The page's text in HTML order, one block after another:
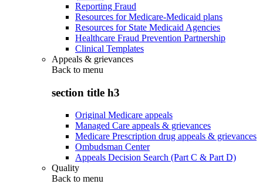
Reporting Fraud
Resources for Medicare-Medicaid plans
Resources for State Medicaid Agencies
Healthcare Fraud Prevention Partnership
Clinical Templates
Appeals & grievances
Back to menu
section title h3
Original Medicare appeals
Managed Care appeals & grievances
Medicare Prescription drug appeals & grievances
Ombudsman Center
Appeals Decision Search (Part C & Part D)
Quality
Back to menu